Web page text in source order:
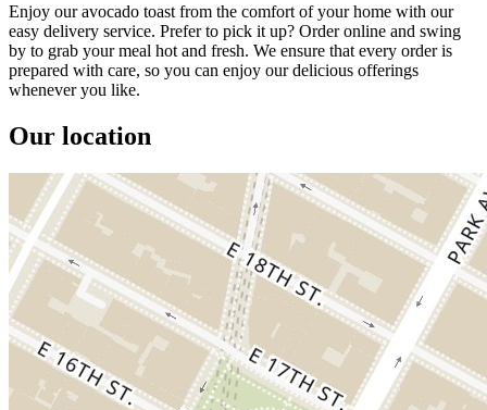
Enjoy our avocado toast from the comfort of your home with our
easy delivery service. Prefer to pick it up? Order online and swing
by to grab your meal hot and fresh. We ensure that every order is
prepared with care, so you can enjoy our delicious offerings
whenever you like.
Our location